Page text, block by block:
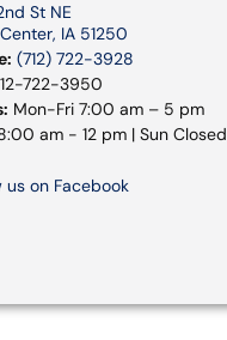
St NE
IA 51250
(712) 722-3928
722-3950
Mon-Fri 7:00 am – 5 pm
am - 12 pm | Sun Closed
us on Facebook